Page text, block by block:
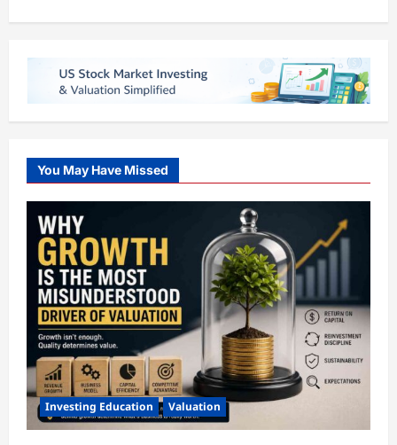
You May Have Missed
Investing Education Valuation